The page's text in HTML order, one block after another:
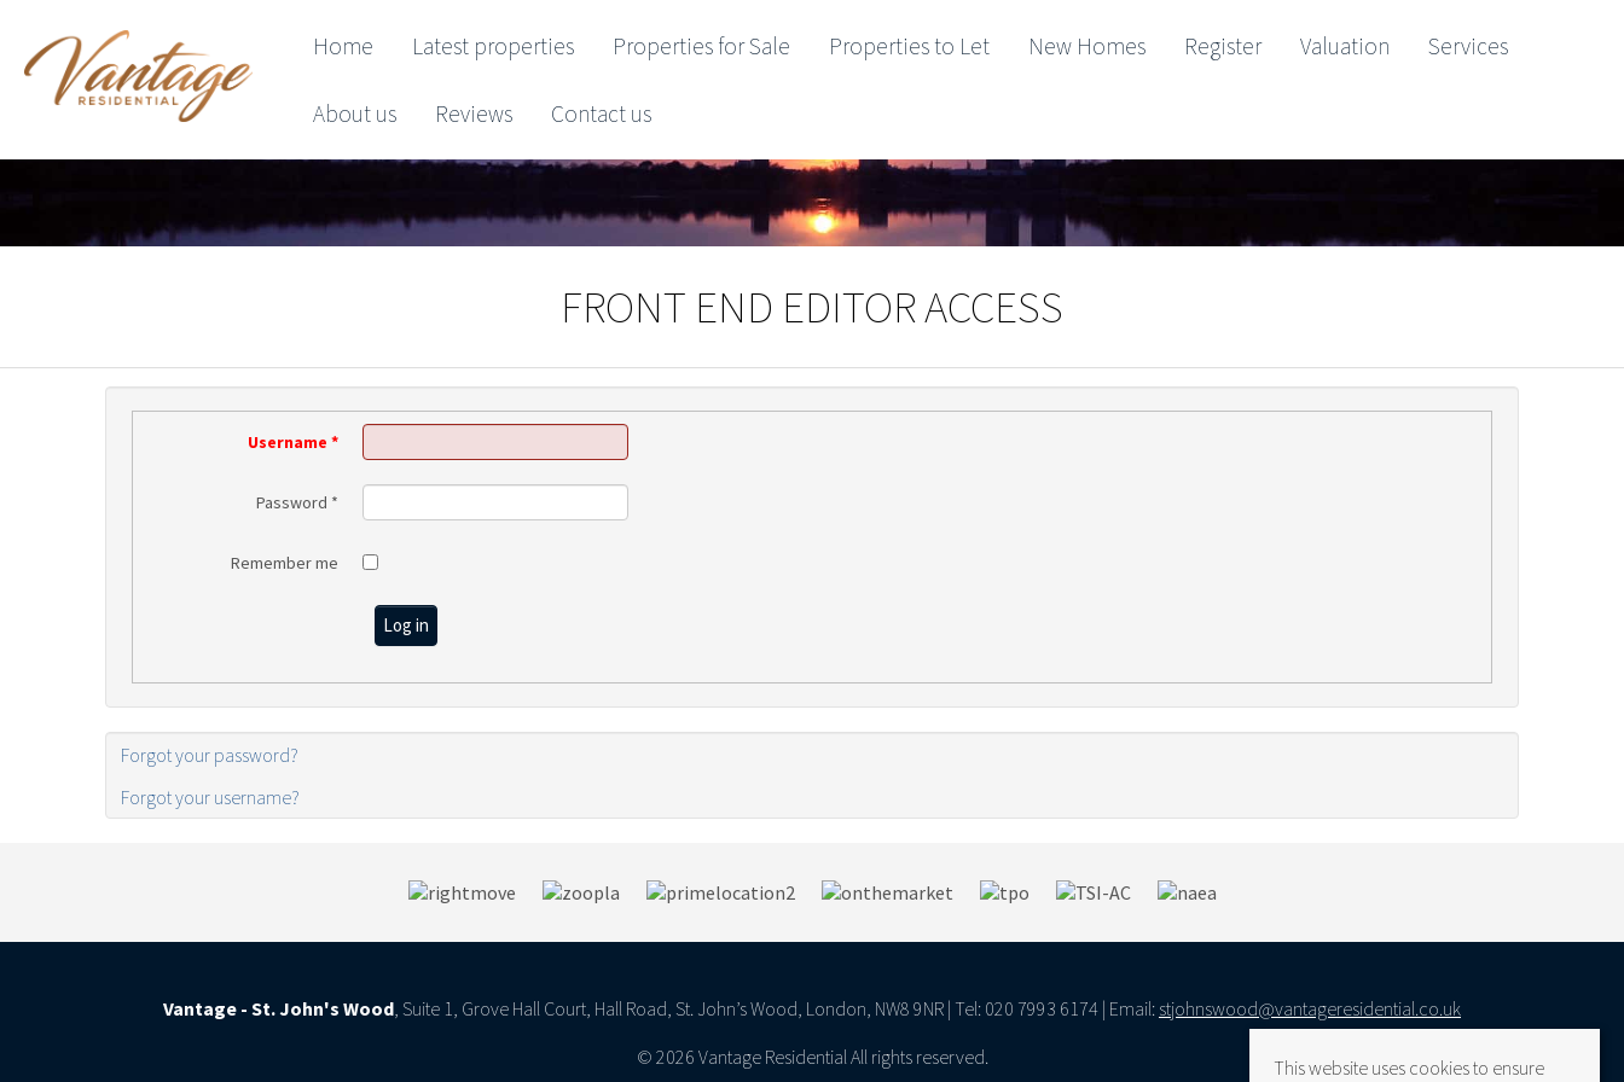
Home Latest properties Properties for Sale Properties to Let New Homes Register Valuation Services
About us Reviews Contact us
FRONT END EDITOR ACCESS
Username *
Password *
Remember me
Log in
Forgot your password?
Forgot your username?
Vantage - St. John's Wood, Suite 1, Grove Hall Court, Hall Road, St. John’s Wood, London, NW8 9NR | Tel: 020 7993 6174 | Email: stjohnswood@vantageresidential.co.uk
© 2026 Vantage Residential All rights reserved.
This website uses cookies to ensure